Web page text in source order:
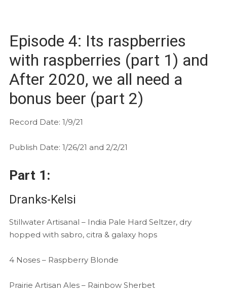
Episode 4: Its raspberries
with raspberries (part 1) and
After 2020, we all need a
bonus beer (part 2)
Record Date: 1/9/21
Publish Date: 1/26/21 and 2/2/21
Part 1:
Dranks-Kelsi
Stillwater Artisanal – India Pale Hard Seltzer, dry
hopped with sabro, citra & galaxy hops
4 Noses – Raspberry Blonde
Prairie Artisan Ales – Rainbow Sherbet